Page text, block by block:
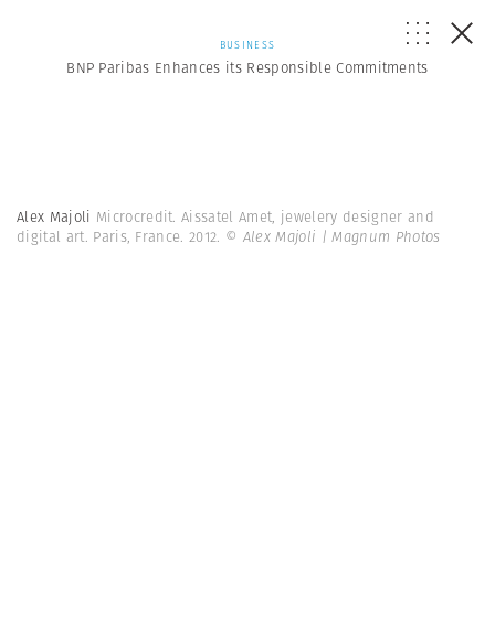
BUSINESS
BNP Paribas Enhances its Responsible Commitments
Alex Majoli Microcredit. Aissatel Amet, jewelery designer and
digital art. Paris, France. 2012. © Alex Majoli | Magnum Photos